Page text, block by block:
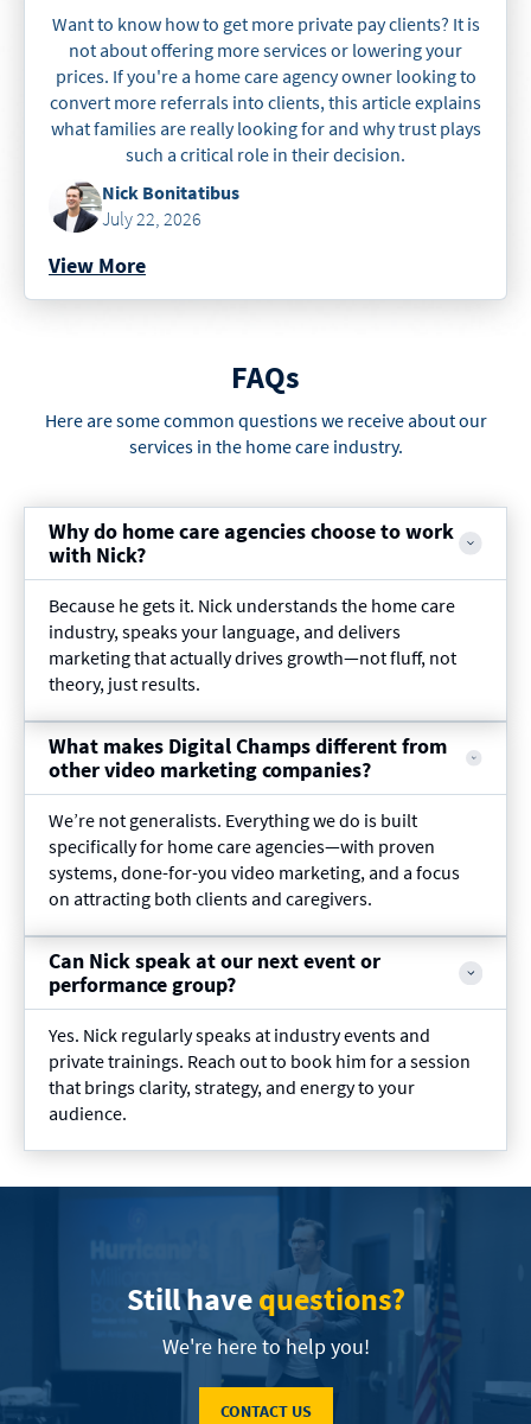
Want to know how to get more private pay clients? It is
not about offering more services or lowering your
prices. If you're a home care agency owner looking to
convert more referrals into clients, this article explains
what families are really looking for and why trust plays
such a critical role in their decision.
Nick Bonitatibus
July 22, 2026
View More
FAQs
Here are some common questions we receive about our
services in the home care industry.
Why do home care agencies choose to work
with Nick?
Because he gets it. Nick understands the home care
industry, speaks your language, and delivers
marketing that actually drives growth—not fluff, not
theory, just results.
What makes Digital Champs different from
other video marketing companies?
We’re not generalists. Everything we do is built
specifically for home care agencies—with proven
systems, done-for-you video marketing, and a focus
on attracting both clients and caregivers.
Can Nick speak at our next event or
performance group?
Yes. Nick regularly speaks at industry events and
private trainings. Reach out to book him for a session
that brings clarity, strategy, and energy to your
audience.
Still havequestions?
We're here to help you!
CONTACT US